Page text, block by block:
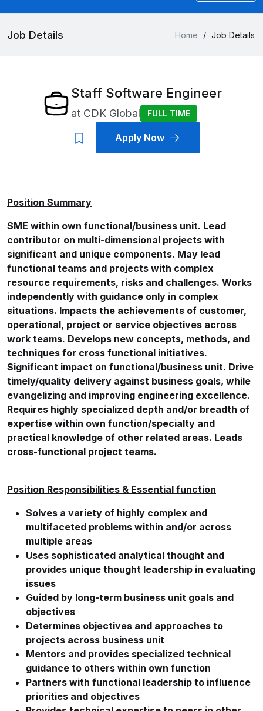
Job Details Home / Job Details
Staff Software Engineer
at CDK Global FULL TIME
Apply Now
Position Summary
SME within own functional/business unit. Lead
contributor on multi-dimensional projects with
significant and unique components. May lead
functional teams and projects with complex
resource requirements, risks and challenges. Works
independently with guidance only in complex
situations. Impacts the achievements of customer,
operational, project or service objectives across
work teams. Develops new concepts, methods, and
techniques for cross functional initiatives.
Significant impact on functional/business unit. Drive
timely/quality delivery against business goals, while
evangelizing and improving engineering excellence.
Requires highly specialized depth and/or breadth of
expertise within own function/specialty and
practical knowledge of other related areas. Leads
cross-functional project teams.
Position Responsibilities & Essential function
Solves a variety of highly complex and
multifaceted problems within and/or across
multiple areas
Uses sophisticated analytical thought and
provides unique thought leadership in evaluating
issues
Guided by long-term business unit goals and
objectives
Determines objectives and approaches to
projects across business unit
Mentors and provides specialized technical
guidance to others within own function
Partners with functional leadership to influence
priorities and objectives